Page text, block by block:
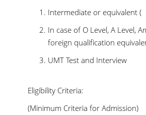
Intermediate or equivalent
In case of O Level, A Level,
foreign qualification
UMT Test and Interview
Eligibility Criteria:
(Minimum Criteria for Admission)